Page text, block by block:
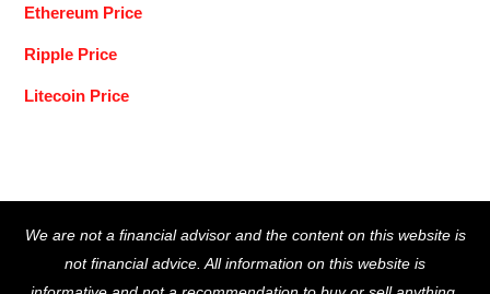
Ethereum Price
Ripple Price
Litecoin Price
To
Top
We are not a financial advisor and the content on this website is
not financial advice. All information on this website is